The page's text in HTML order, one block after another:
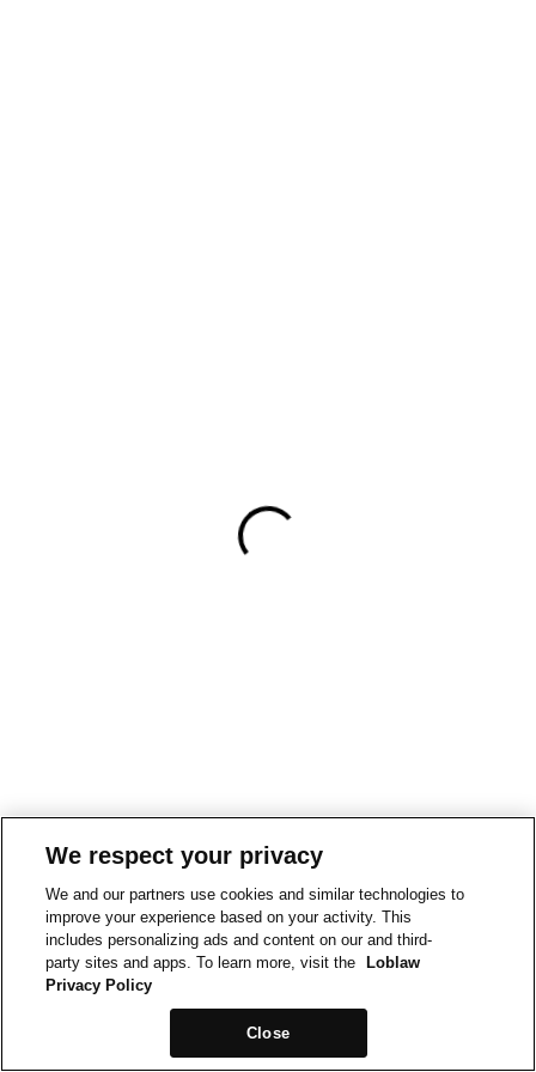
We respect your privacy
We and our partners use cookies and similar technologies to
improve your experience based on your activity. This
includes personalizing ads and content on our and third-
party sites and apps. To learn more, visit the
Loblaw
Privacy Policy
Close